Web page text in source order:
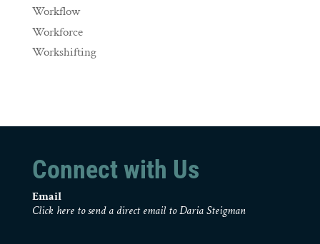
Workflow
Workforce
Workshifting
Connect with Us
Email
Click here to send a direct email to Daria Steigman